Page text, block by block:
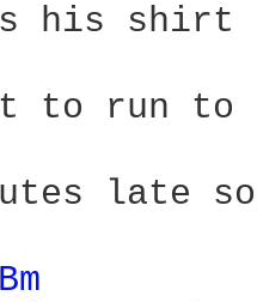
his shirt
to run to
late
Bm